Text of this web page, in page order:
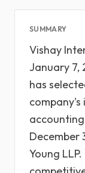
SUMMARY
Vishay
January 7,
has
December
Young